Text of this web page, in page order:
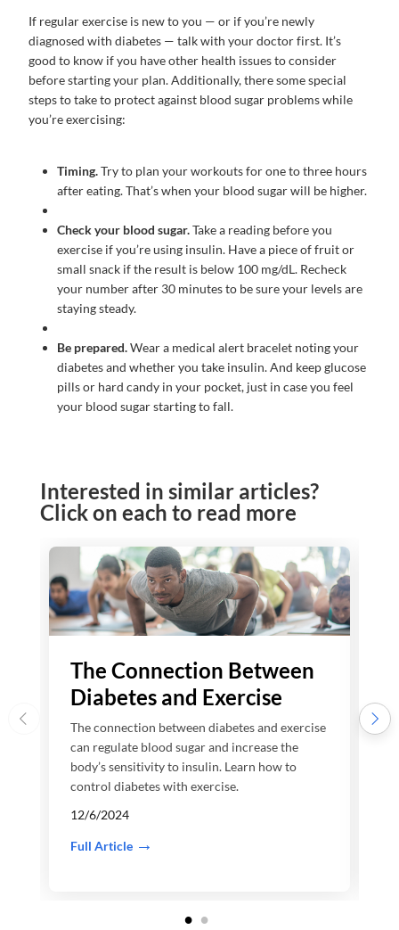
If regular exercise is new to you — or if you’re newly
diagnosed with diabetes — talk with your doctor first. It’s
good to know if you have other health issues to consider
before starting your plan. Additionally, there some special
steps to take to protect against blood sugar problems while
you’re exercising:
Timing.Try to plan your workouts for one to three hours
after eating. That’s when your blood sugar will be higher.
Check your blood sugar.Take a reading before you
exercise if you’re using insulin. Have a piece of fruit or
small snack if the result is below 100 mg/dL. Recheck
your number after 30 minutes to be sure your levels are
staying steady.
Be prepared.Wear a medical alert bracelet noting your
diabetes and whether you take insulin. And keep glucose
pills or hard candy in your pocket, just in case you feel
your blood sugar starting to fall.
Interested in similar articles?
Click on each to read more
The Connection Between
Diabetes and Exercise
The connection between diabetes and exercise
can regulate blood sugar and increase the
body’s sensitivity to insulin. Learn how to
control diabetes with exercise.
12/6/2024
Full Article